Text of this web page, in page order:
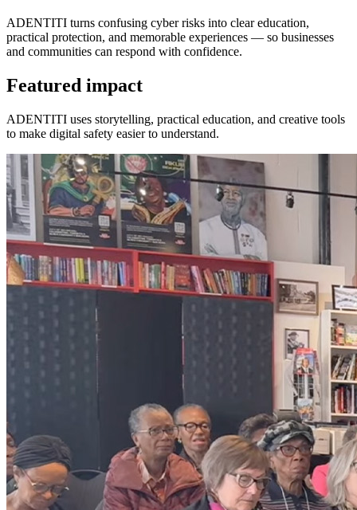
ADENTITI turns confusing cyber risks into clear education,
practical protection, and memorable experiences — so businesses
and communities can respond with confidence.
Featured impact
ADENTITI uses storytelling, practical education, and creative tools
to make digital safety easier to understand.